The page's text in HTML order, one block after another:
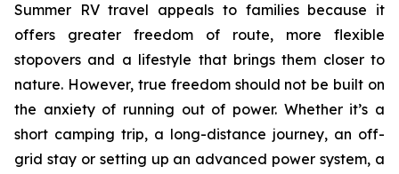
Summer RV travel appeals to families because it
offers greater freedom of route, more flexible
stopovers and a lifestyle that brings them closer to
nature. However, true freedom should not be built on
the anxiety of running out of power. Whether it’s a
short camping trip, a long-distance journey, an off-
grid stay or setting up an advanced power system, a